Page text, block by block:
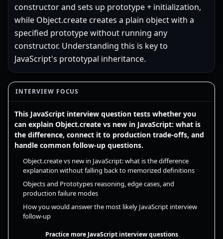
constructor and sets up prototype + initialization,
while Object.create creates a plain object with a
specified prototype without running any
constructor. Understanding this is key to
JavaScript's prototypal inheritance.
INTERVIEW FOCUS
This JavaScript interview question tests whether you
can explain Object.create vs new in JavaScript: what is
the difference, connect it to production trade-offs, and
handle common follow-up questions.
Object.create vs new in JavaScript: what is the difference
explanation without falling back to memorized definitions
Objects and Prototypes reasoning, edge cases, and
production failure modes
How you would answer the most likely JavaScript interview
follow-up
Practice more JavaScript interview questions